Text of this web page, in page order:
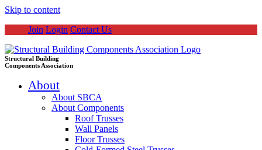
Skip to content
Join Login Contact Us
Structural Building
Components Association
About
About SBCA
About Components
Roof Trusses
Wall Panels
Floor Trusses